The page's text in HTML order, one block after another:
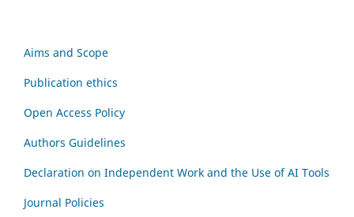
Aims and Scope
Publication ethics
Open Access Policy
Authors Guidelines
Declaration on Independent Work and the Use of AI Tools
Journal Policies